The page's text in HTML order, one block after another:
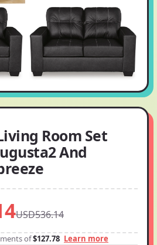
Room Set
And
USD536.14
of$127.78 Learn more